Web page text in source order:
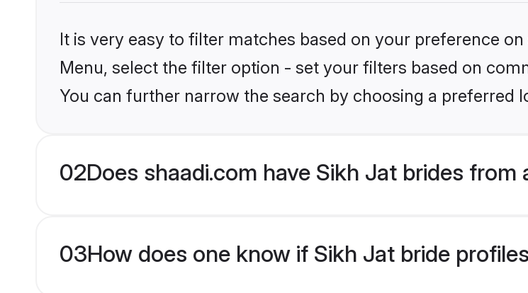
It is very easy to filter matches based on your preference
Menu, select the filter option - set your filters based on
You can further narrow the search by choosing a preferred
02Does shaadi.com have Sikh Jat brides
03How does one know if Sikh Jat bride